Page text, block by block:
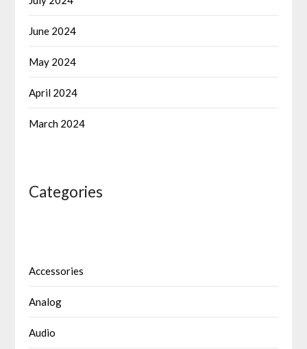
June 2024
May 2024
April 2024
March 2024
Categories
Accessories
Analog
Audio